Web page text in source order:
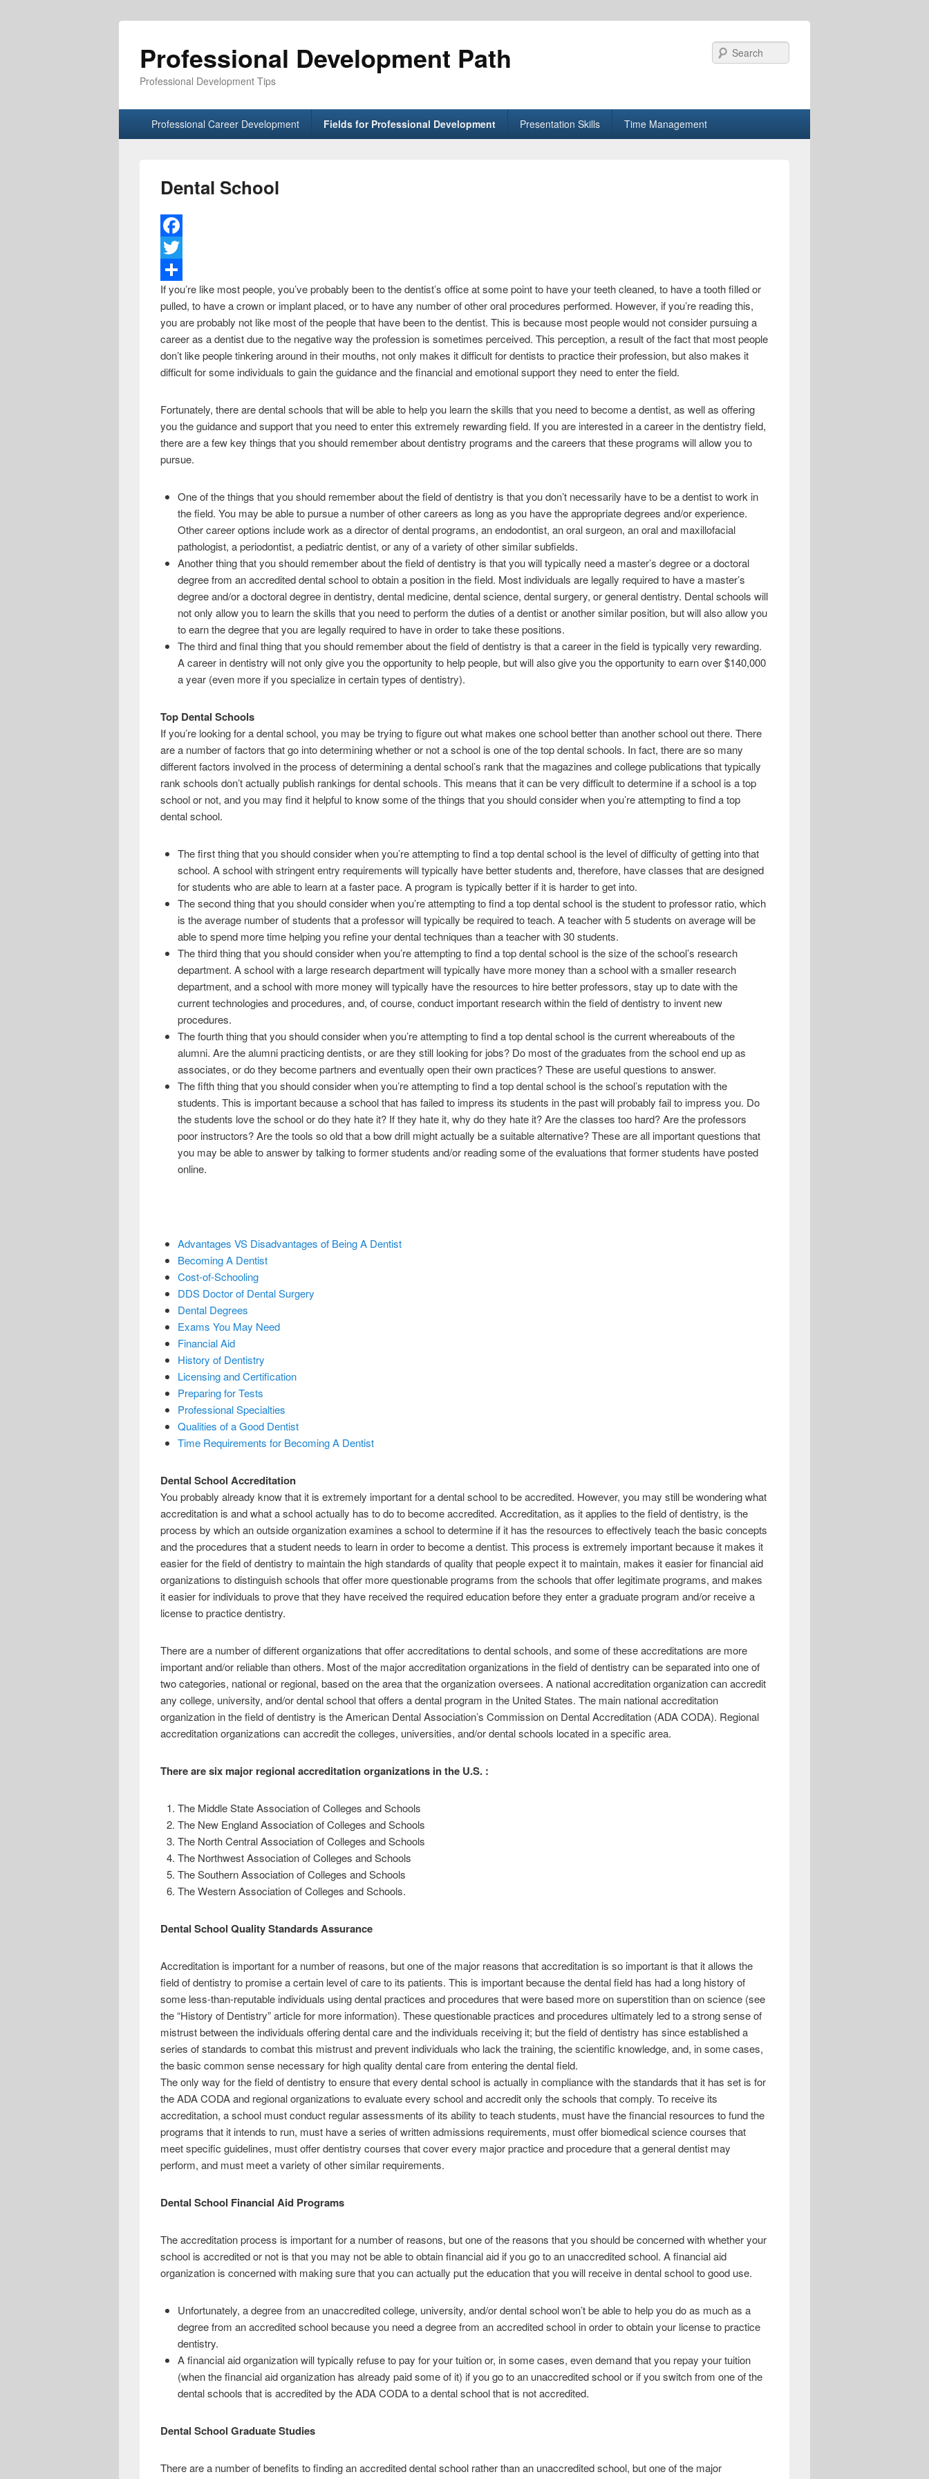
Professional Development Path
Professional Development Tips
Search
Primary menu
Skip to primary content
Skip to secondary content
Professional Career Development Fields for Professional Development Presentation Skills Time Management
Dental School
F
a
c
e
b
o
o
T
w
i
t
t
e
S
h
a
r
e
If you’re like most people, you’ve probably been to the dentist’s office at some point to have your teeth cleaned, to have a tooth filled or
pulled, to have a crown or implant placed, or to have any number of other oral procedures performed. However, if you’re reading this,
you are probably not like most of the people that have been to the dentist. This is because most people would not consider pursuing a
career as a dentist due to the negative way the profession is sometimes perceived. This perception, a result of the fact that most people
don’t like people tinkering around in their mouths, not only makes it difficult for dentists to practice their profession, but also makes it
difficult for some individuals to gain the guidance and the financial and emotional support they need to enter the field.
Fortunately, there are dental schools that will be able to help you learn the skills that you need to become a dentist, as well as offering
you the guidance and support that you need to enter this extremely rewarding field. If you are interested in a career in the dentistry field,
there are a few key things that you should remember about dentistry programs and the careers that these programs will allow you to
pursue.
One of the things that you should remember about the field of dentistry is that you don’t necessarily have to be a dentist to work in
the field. You may be able to pursue a number of other careers as long as you have the appropriate degrees and/or experience.
Other career options include work as a director of dental programs, an endodontist, an oral surgeon, an oral and maxillofacial
pathologist, a periodontist, a pediatric dentist, or any of a variety of other similar subfields.
Another thing that you should remember about the field of dentistry is that you will typically need a master’s degree or a doctoral
degree from an accredited dental school to obtain a position in the field. Most individuals are legally required to have a master’s
degree and/or a doctoral degree in dentistry, dental medicine, dental science, dental surgery, or general dentistry. Dental schools will
not only allow you to learn the skills that you need to perform the duties of a dentist or another similar position, but will also allow you
to earn the degree that you are legally required to have in order to take these positions.
The third and final thing that you should remember about the field of dentistry is that a career in the field is typically very rewarding.
A career in dentistry will not only give you the opportunity to help people, but will also give you the opportunity to earn over $140,000
a year (even more if you specialize in certain types of dentistry).
Top Dental Schools
If you’re looking for a dental school, you may be trying to figure out what makes one school better than another school out there. There
are a number of factors that go into determining whether or not a school is one of the top dental schools. In fact, there are so many
different factors involved in the process of determining a dental school’s rank that the magazines and college publications that typically
rank schools don’t actually publish rankings for dental schools. This means that it can be very difficult to determine if a school is a top
school or not, and you may find it helpful to know some of the things that you should consider when you’re attempting to find a top
dental school.
The first thing that you should consider when you’re attempting to find a top dental school is the level of difficulty of getting into that
school. A school with stringent entry requirements will typically have better students and, therefore, have classes that are designed
for students who are able to learn at a faster pace. A program is typically better if it is harder to get into.
The second thing that you should consider when you’re attempting to find a top dental school is the student to professor ratio, which
is the average number of students that a professor will typically be required to teach. A teacher with 5 students on average will be
able to spend more time helping you refine your dental techniques than a teacher with 30 students.
The third thing that you should consider when you’re attempting to find a top dental school is the size of the school’s research
department. A school with a large research department will typically have more money than a school with a smaller research
department, and a school with more money will typically have the resources to hire better professors, stay up to date with the
current technologies and procedures, and, of course, conduct important research within the field of dentistry to invent new
procedures.
The fourth thing that you should consider when you’re attempting to find a top dental school is the current whereabouts of the
alumni. Are the alumni practicing dentists, or are they still looking for jobs? Do most of the graduates from the school end up as
associates, or do they become partners and eventually open their own practices? These are useful questions to answer.
The fifth thing that you should consider when you’re attempting to find a top dental school is the school’s reputation with the
students. This is important because a school that has failed to impress its students in the past will probably fail to impress you. Do
the students love the school or do they hate it? If they hate it, why do they hate it? Are the classes too hard? Are the professors
poor instructors? Are the tools so old that a bow drill might actually be a suitable alternative? These are all important questions that
you may be able to answer by talking to former students and/or reading some of the evaluations that former students have posted
online.
Advantages VS Disadvantages of Being A Dentist
Becoming A Dentist
Cost-of-Schooling
DDS Doctor of Dental Surgery
Dental Degrees
Exams You May Need
Financial Aid
History of Dentistry
Licensing and Certification
Preparing for Tests
Professional Specialties
Qualities of a Good Dentist
Time Requirements for Becoming A Dentist
Dental School Accreditation
You probably already know that it is extremely important for a dental school to be accredited. However, you may still be wondering what
accreditation is and what a school actually has to do to become accredited. Accreditation, as it applies to the field of dentistry, is the
process by which an outside organization examines a school to determine if it has the resources to effectively teach the basic concepts
and the procedures that a student needs to learn in order to become a dentist. This process is extremely important because it makes it
easier for the field of dentistry to maintain the high standards of quality that people expect it to maintain, makes it easier for financial aid
organizations to distinguish schools that offer more questionable programs from the schools that offer legitimate programs, and makes
it easier for individuals to prove that they have received the required education before they enter a graduate program and/or receive a
license to practice dentistry.
There are a number of different organizations that offer accreditations to dental schools, and some of these accreditations are more
important and/or reliable than others. Most of the major accreditation organizations in the field of dentistry can be separated into one of
two categories, national or regional, based on the area that the organization oversees. A national accreditation organization can accredit
any college, university, and/or dental school that offers a dental program in the United States. The main national accreditation
organization in the field of dentistry is the American Dental Association’s Commission on Dental Accreditation (ADA CODA). Regional
accreditation organizations can accredit the colleges, universities, and/or dental schools located in a specific area.
There are six major regional accreditation organizations in the U.S. :
The Middle State Association of Colleges and Schools
The New England Association of Colleges and Schools
The North Central Association of Colleges and Schools
The Northwest Association of Colleges and Schools
The Southern Association of Colleges and Schools
The Western Association of Colleges and Schools.
Dental School Quality Standards Assurance
Accreditation is important for a number of reasons, but one of the major reasons that accreditation is so important is that it allows the
field of dentistry to promise a certain level of care to its patients. This is important because the dental field has had a long history of
some less-than-reputable individuals using dental practices and procedures that were based more on superstition than on science (see
the “History of Dentistry” article for more information). These questionable practices and procedures ultimately led to a strong sense of
mistrust between the individuals offering dental care and the individuals receiving it; but the field of dentistry has since established a
series of standards to combat this mistrust and prevent individuals who lack the training, the scientific knowledge, and, in some cases,
the basic common sense necessary for high quality dental care from entering the dental field.
The only way for the field of dentistry to ensure that every dental school is actually in compliance with the standards that it has set is for
the ADA CODA and regional organizations to evaluate every school and accredit only the schools that comply. To receive its
accreditation, a school must conduct regular assessments of its ability to teach students, must have the financial resources to fund the
programs that it intends to run, must have a series of written admissions requirements, must offer biomedical science courses that
meet specific guidelines, must offer dentistry courses that cover every major practice and procedure that a general dentist may
perform, and must meet a variety of other similar requirements.
Dental School Financial Aid Programs
The accreditation process is important for a number of reasons, but one of the reasons that you should be concerned with whether your
school is accredited or not is that you may not be able to obtain financial aid if you go to an unaccredited school. A financial aid
organization is concerned with making sure that you can actually put the education that you will receive in dental school to good use.
Unfortunately, a degree from an unaccredited college, university, and/or dental school won’t be able to help you do as much as a
degree from an accredited school because you need a degree from an accredited school in order to obtain your license to practice
dentistry.
A financial aid organization will typically refuse to pay for your tuition or, in some cases, even demand that you repay your tuition
(when the financial aid organization has already paid some of it) if you go to an unaccredited school or if you switch from one of the
dental schools that is accredited by the ADA CODA to a dental school that is not accredited.
Dental School Graduate Studies
There are a number of benefits to finding an accredited dental school rather than an unaccredited school, but one of the major